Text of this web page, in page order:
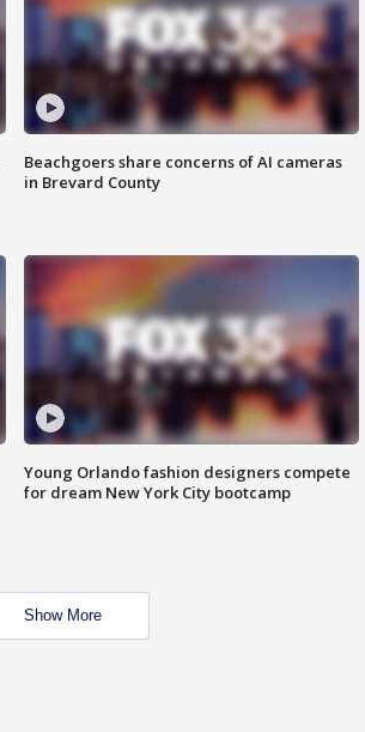
Beachgoers share concerns of AI cameras
in Brevard County
Young Orlando fashion designers compete
for dream New York City bootcamp
Show More